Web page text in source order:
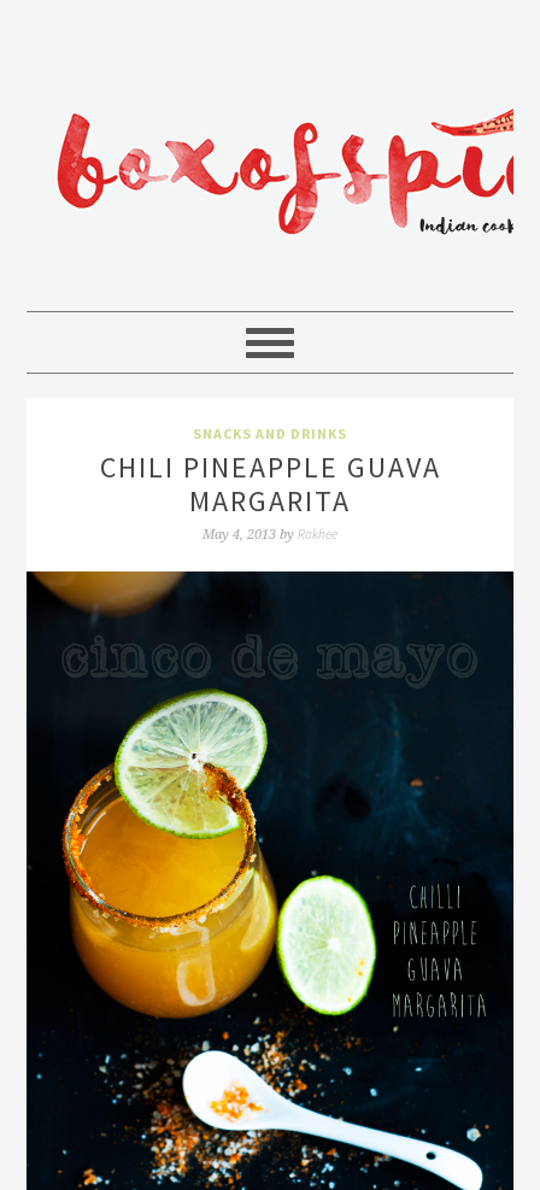
SNACKS AND DRINKS
CHILI PINEAPPLE GUAVA
MARGARITA
May 4, 2013 by Rakhee